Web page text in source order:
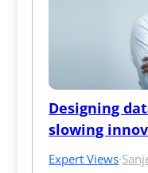
Designing
slowing
Expert Views·